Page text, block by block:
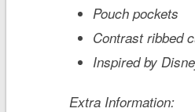
Pouch pockets
Contrast ribbed
Inspired by
Extra Information: